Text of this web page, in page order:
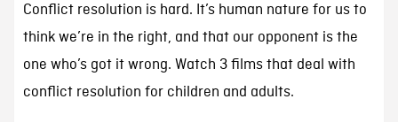
Conflict resolution is hard. It’s human nature for us to
think we’re in the right, and that our opponent is the
one who’s got it wrong. Watch 3 films that deal with
conflict resolution for children and adults.